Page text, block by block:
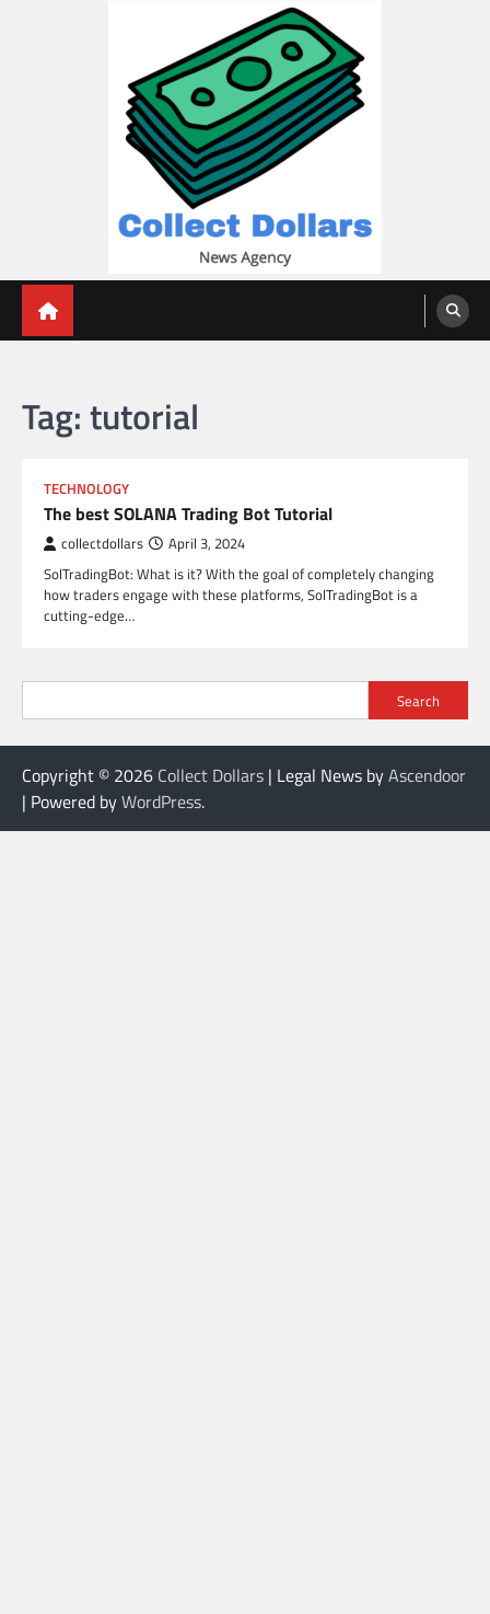
Tag:tutorial
TECHNOLOGY
The best SOLANA Trading Bot Tutorial
collectdollars April 3, 2024
SolTradingBot: What is it? With the goal of completely changing
how traders engage with these platforms, SolTradingBot is a
cutting-edge…
Search
Copyright © 2026 Collect Dollars | Legal News byAscendoor
| Powered byWordPress.